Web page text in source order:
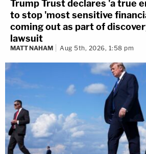
Trump Trust declares 'a true
to stop 'most sensitive
coming out as part of
lawsuit
MATT NAHAM Aug 5th, 2026, 1:58 pm